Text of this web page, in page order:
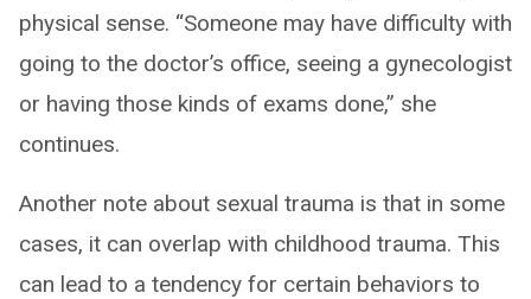
physical sense. “Someone may have difficulty with
going to the doctor’s office, seeing a gynecologist
or having those kinds of exams done,” she
continues.
Another note about sexual trauma is that in some
cases, it can overlap with childhood trauma. This
can lead to a tendency for certain behaviors to